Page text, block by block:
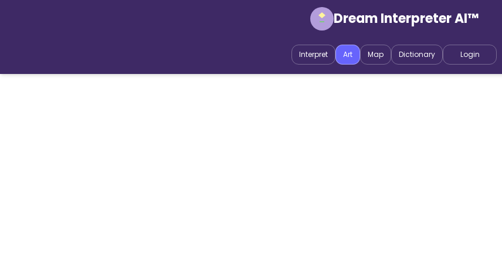
Dream Interpreter AI™
Interpret Art Map Dictionary Login